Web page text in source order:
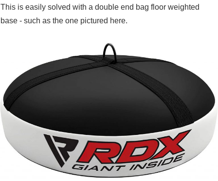
This is easily solved with a double end bag floor weighted
base - such as the one pictured here.